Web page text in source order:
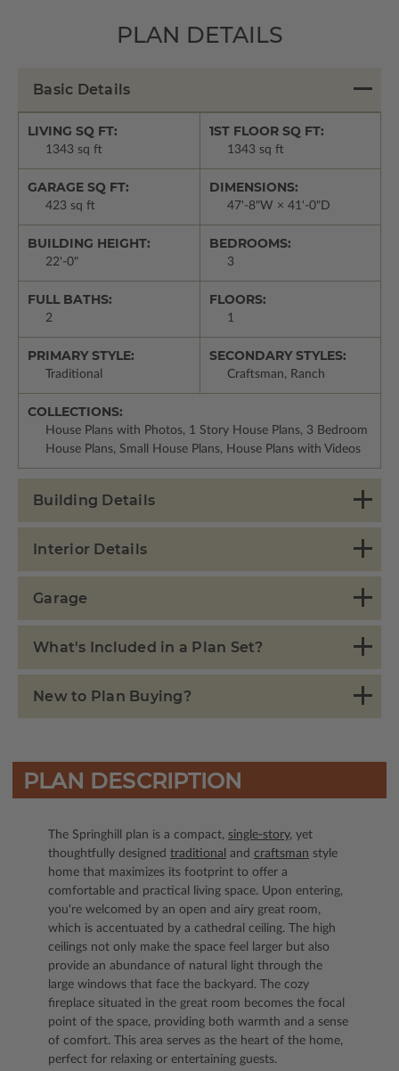
PLAN DETAILS
Basic Details
LIVING SQ FT:
1343 sq ft
1ST FLOOR SQ FT:
1343 sq ft
GARAGE SQ FT:
423 sq ft
DIMENSIONS:
47'-8"W × 41'-0"D
BUILDING HEIGHT:
22'-0"
BEDROOMS:
3
FULL BATHS:
2
FLOORS:
1
PRIMARY STYLE:
Traditional
SECONDARY STYLES:
Craftsman, Ranch
COLLECTIONS:
House Plans with Photos, 1 Story House Plans, 3 Bedroom
House Plans, Small House Plans, House Plans with Videos
Building Details
Interior Details
Garage
What's Included in a Plan Set?
New to Plan Buying?
PLAN DESCRIPTION
The Springhill plan is a compact, single-story, yet
thoughtfully designed traditional and craftsman style
home that maximizes its footprint to offer a
comfortable and practical living space. Upon entering,
you're welcomed by an open and airy great room,
which is accentuated by a cathedral ceiling. The high
ceilings not only make the space feel larger but also
provide an abundance of natural light through the
large windows that face the backyard. The cozy
fireplace situated in the great room becomes the focal
point of the space, providing both warmth and a sense
of comfort. This area serves as the heart of the home,
perfect for relaxing or entertaining guests.